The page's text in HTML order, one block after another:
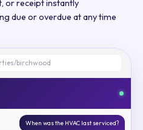
or receipt instantly
due or overdue at any time
birchwood
When was the HVAC last serviced?